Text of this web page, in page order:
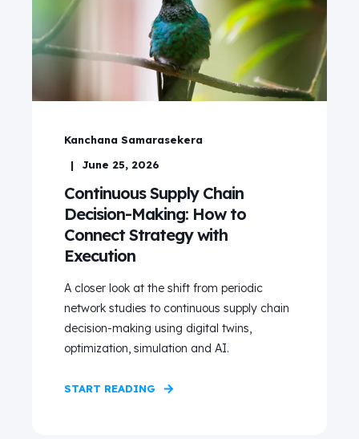
Kanchana Samarasekera
June 25, 2026
Continuous Supply Chain
Decision-Making: How to
Connect Strategy with
Execution
A closer look at the shift from periodic
network studies to continuous supply chain
decision-making using digital twins,
optimization, simulation and AI.
START READING